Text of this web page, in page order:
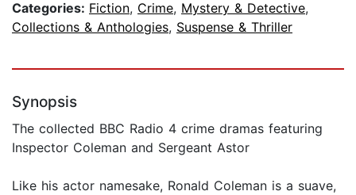
Categories: Fiction, Crime, Mystery & Detective,
Collections & Anthologies, Suspense & Thriller
Synopsis
The collected BBC Radio 4 crime dramas featuring
Inspector Coleman and Sergeant Astor
Like his actor namesake, Ronald Coleman is a suave,